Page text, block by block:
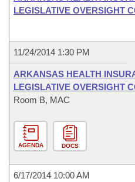
LEGISLATIVE OVERSIGHT
11/24/2014 1:30 PM
ARKANSAS HEALTH
LEGISLATIVE OVERSIGHT
Room B, MAC
AGENDA DOCS
6/17/2014 10:00 AM